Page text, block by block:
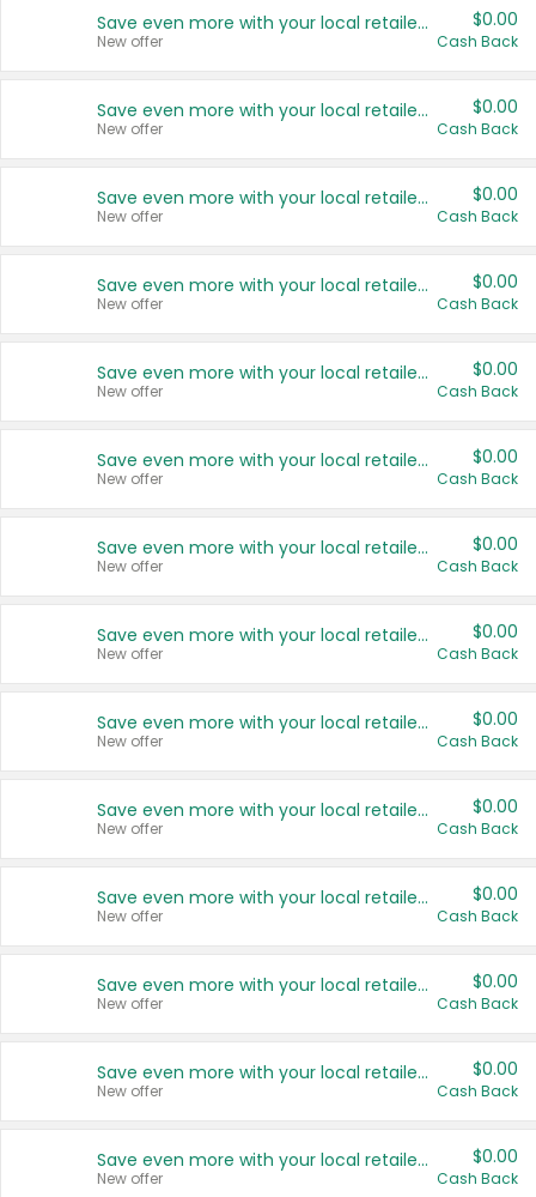
Save even more with your local retailers
New offer
$0.00
Cash Back
Save even more with your local retailers
New offer
$0.00
Cash Back
Save even more with your local retailers
New offer
$0.00
Cash Back
Save even more with your local retailers
New offer
$0.00
Cash Back
Save even more with your local retailers
New offer
$0.00
Cash Back
Save even more with your local retailers
New offer
$0.00
Cash Back
Save even more with your local retailers
New offer
$0.00
Cash Back
Save even more with your local retailers
New offer
$0.00
Cash Back
Save even more with your local retailers
New offer
$0.00
Cash Back
Save even more with your local retailers
New offer
$0.00
Cash Back
Save even more with your local retailers
New offer
$0.00
Cash Back
Save even more with your local retailers
New offer
$0.00
Cash Back
Save even more with your local retailers
New offer
$0.00
Cash Back
Save even more with your local retailers
New offer
$0.00
Cash Back